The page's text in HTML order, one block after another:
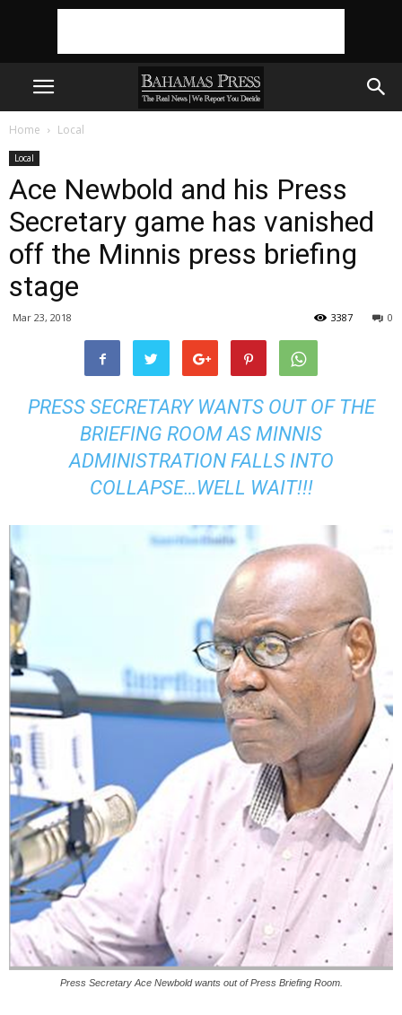
Home Local
Local
Ace Newbold and his Press
Secretary game has vanished
off the Minnis press briefing
stage
Mar 23, 2018 0
3387
PRESS SECRETARY WANTS OUT OF THE
BRIEFING ROOM AS MINNIS
ADMINISTRATION FALLS INTO
COLLAPSE…WELL WAIT!!!
Press Secretary Ace Newbold wants out of Press Briefing Room.